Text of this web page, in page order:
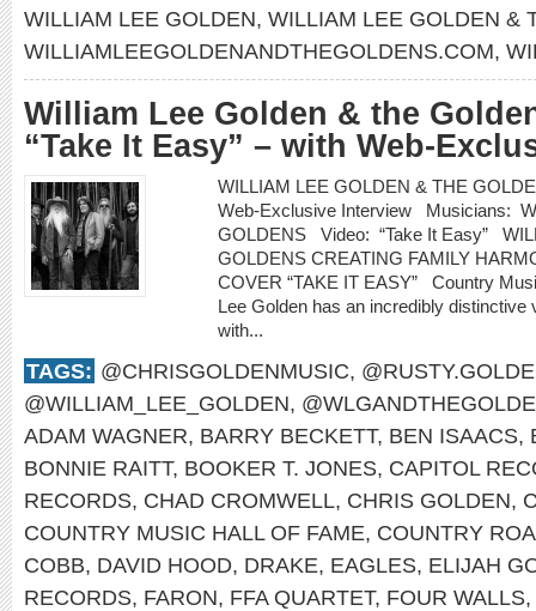
WILLIAM LEE GOLDEN, WILLIAM LEE GOLDEN &
WILLIAMLEEGOLDENANDTHEGOLDENS.COM,
William Lee Golden & the
“Take It Easy” – with Web-
WILLIAM LEE GOLDEN & THE
Web-Exclusive Interview Musicians:
GOLDENS Video: “Take It Easy”
GOLDENS CREATING FAMILY
COVER “TAKE IT EASY” Country
Lee Golden has an incredibly
with...
TAGS: @CHRISGOLDENMUSIC,
@WILLIAM_LEE_GOLDEN,
ADAM WAGNER, BARRY BECKETT, BEN ISAACS,
BONNIE RAITT, BOOKER T. JONES, CAPITOL
RECORDS, CHAD CROMWELL, CHRIS GOLDEN,
COUNTRY MUSIC HALL OF FAME, COUNTRY
COBB, DAVID HOOD, DRAKE, EAGLES, ELIJAH
RECORDS, FARON, FFA QUARTET, FOUR WALLS,